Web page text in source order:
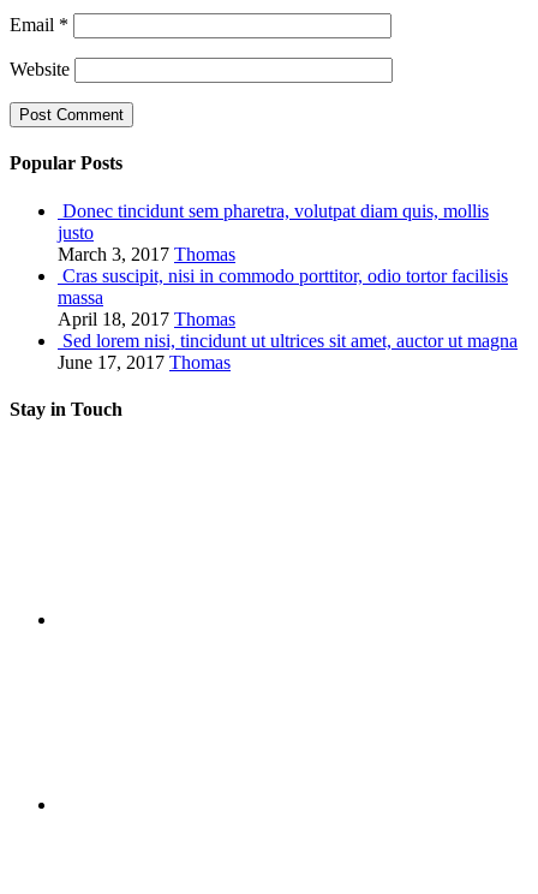
Email *
Website
Popular Posts
Donec tincidunt sem pharetra, volutpat diam quis, mollis
justo
March 3, 2017 Thomas
Cras suscipit, nisi in commodo porttitor, odio tortor facilisis
massa
April 18, 2017 Thomas
Sed lorem nisi, tincidunt ut ultrices sit amet, auctor ut magna
June 17, 2017 Thomas
Stay in Touch